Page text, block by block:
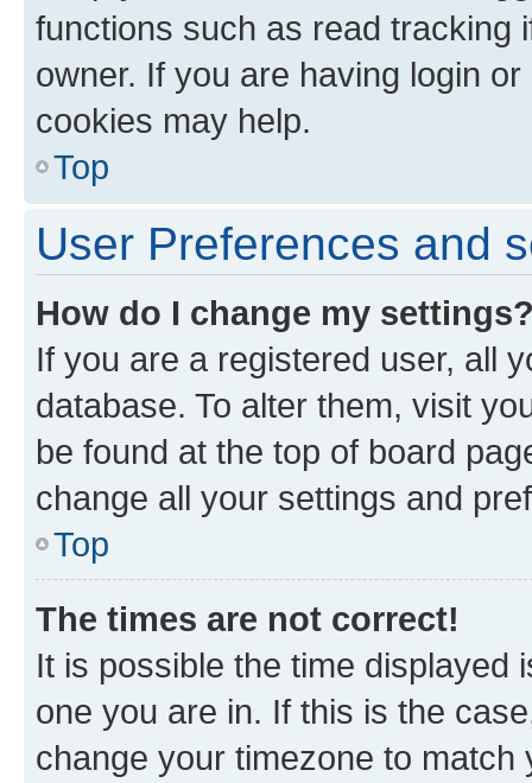
functions such as read tracking
owner. If you are having login
cookies may help.
Top
User Preferences and
How do I change my
If you are a registered user, all
database. To alter them, visit
be found at the top of board
change all your settings and
Top
The times are not correct!
It is possible the time displayed
one you are in. If this is the
change your timezone to